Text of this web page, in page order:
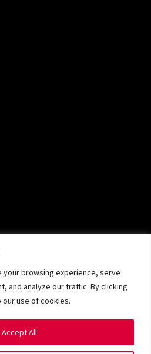
your browsing experience, serve
and analyze our traffic. By clicking
our use of cookies.
Accept All